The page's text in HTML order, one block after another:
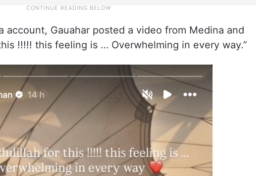
account, Gauahar posted a video from Medina and
!!!!! this feeling is … Overwhelming in every way.”